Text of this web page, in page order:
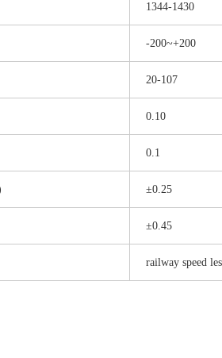
1344-1430
-200~+200
20-107
0.10
0.1
±0.25
±0.45
railway speed